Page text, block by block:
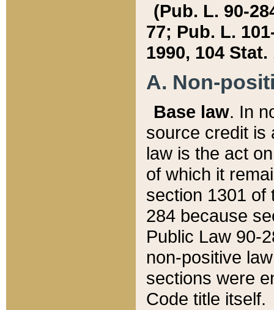
(Pub. L. 90-
77; Pub. L.
1990, 104 Stat.
A. Non-
Base law. In
source credit is
law is the act
of which it
section 1301 of
284 because
Public Law 90-
non-positive
sections were
Code title itself.